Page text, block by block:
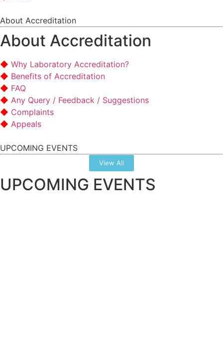
About Accreditation
About Accreditation
Why Laboratory Accreditation?
Benefits of Accreditation
FAQ
Any Query / Feedback / Suggestions
Complaints
Appeals
UPCOMING EVENTS
View All
UPCOMING EVENTS